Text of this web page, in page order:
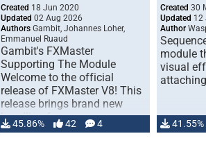
Created 18 Jun 2020
Updated 02 Aug 2026
Authors Gambit, Johannes Loher,
Emmanuel Ruaud
Gambit's FXMaster
Supporting The Module
Welcome to the official
release of FXMaster V8! This
release brings brand new
handling for …
45.86% 42 4
Created 30
Updated 12
Author
module
visual
41.55%